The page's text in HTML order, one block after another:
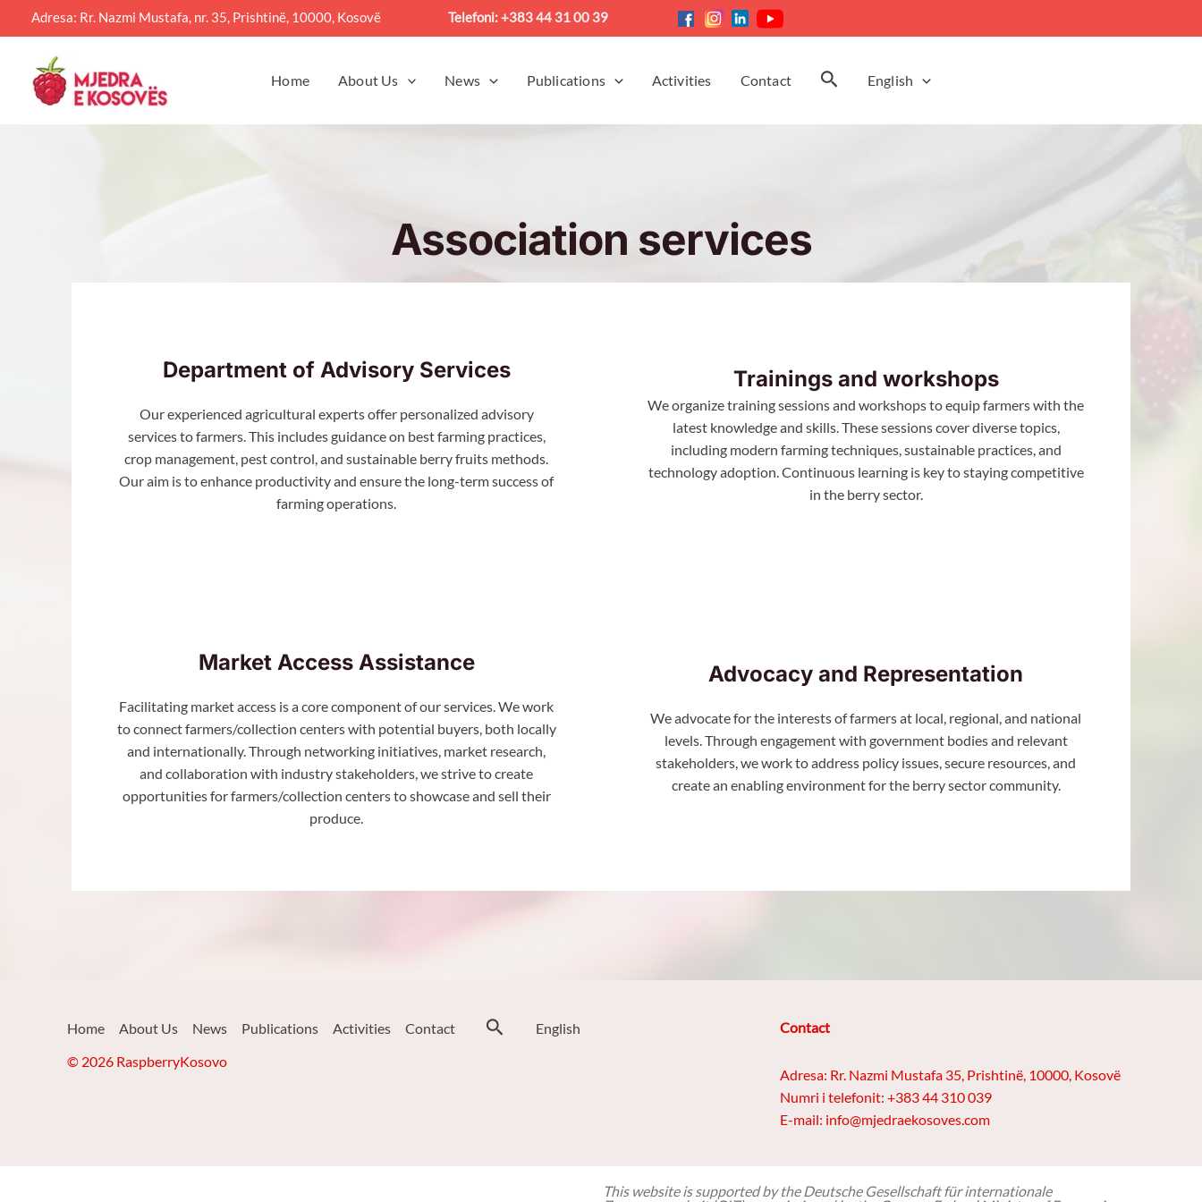
to
Adresa: Rr. Nazmi Mustafa, nr. 35, Prishtinë, 10000, Kosovë Telefoni: +383 44 31 00 39
Home About Us News Publications Activities Contact SearchEnglish
Association services
Department of Advisory Services
Our experienced agricultural experts offer personalized advisory
services to farmers. This includes guidance on best farming practices,
crop management, pest control, and sustainable berry fruits methods.
Our aim is to enhance productivity and ensure the long-term success of
farming operations.
Trainings and workshops
We organize training sessions and workshops to equip farmers with the
latest knowledge and skills. These sessions cover diverse topics,
including modern farming techniques, sustainable practices, and
technology adoption. Continuous learning is key to staying competitive
in the berry sector.
Market Access Assistance
Facilitating market access is a core component of our services. We work
to connect farmers/collection centers with potential buyers, both locally
and internationally. Through networking initiatives, market research,
and collaboration with industry stakeholders, we strive to create
opportunities for farmers/collection centers to showcase and sell their
produce.
Advocacy and Representation
We advocate for the interests of farmers at local, regional, and national
levels. Through engagement with government bodies and relevant
stakeholders, we work to address policy issues, secure resources, and
create an enabling environment for the berry sector community.
Home About Us News Publications Activities Contact SearchEnglish
© 2026 RaspberryKosovo
Contact
Adresa: Rr. Nazmi Mustafa 35, Prishtinë, 10000, Kosovë
Numri i telefonit: +383 44 310 039
E-mail: info@mjedraekosoves.com
This website is supported by the Deutsche Gesellschaft für internationale